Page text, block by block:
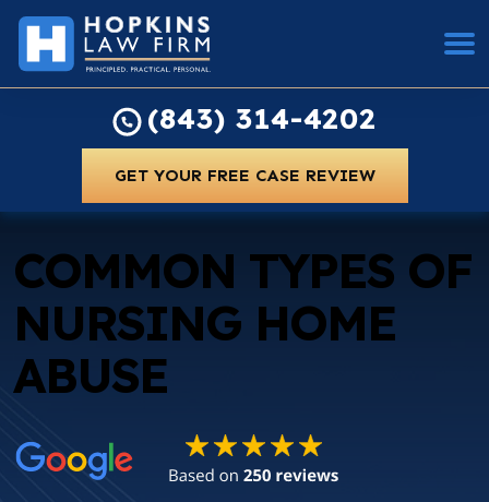
(843) 314-4202
GET YOUR FREE CASE REVIEW
COMMON TYPES OF
NURSING HOME
ABUSE